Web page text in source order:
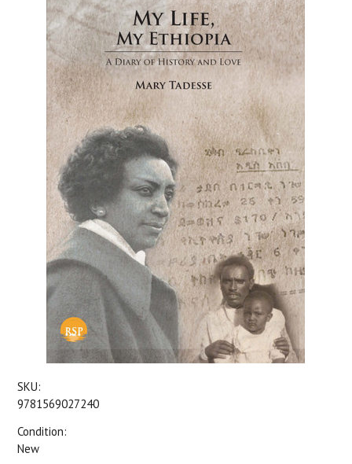
SKU:
9781569027240
Condition:
New